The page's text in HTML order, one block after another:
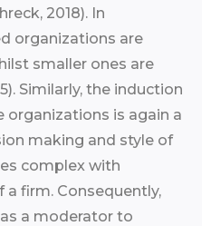
2018). In
organizations are
smaller ones are
Similarly, the induction
organizations is again a
making and style of
complex with
a firm. Consequently,
a moderator to